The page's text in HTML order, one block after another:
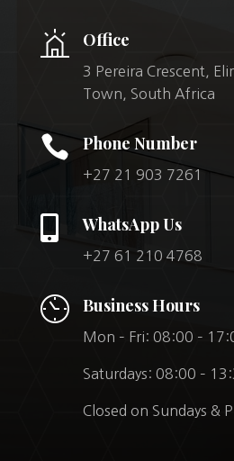
Office
3 Pereira Crescent,
Town, South Africa
 Phone Number
+27 21 903 7261
 WhatsApp Us
+27 61 210 4768
Business Hours
Mon – Fri: 08:00 –
Saturdays: 08:00 –
Closed on Sundays &